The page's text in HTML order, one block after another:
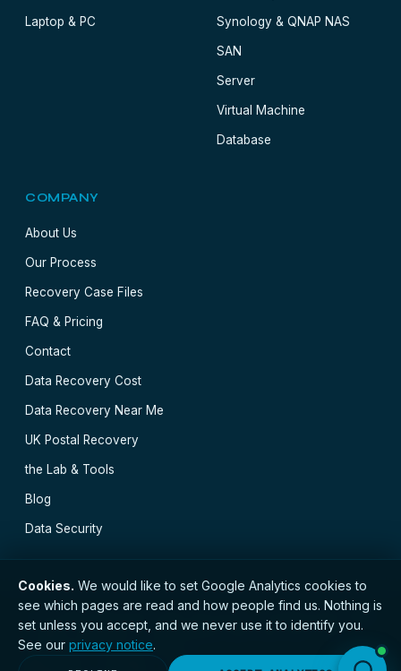
Laptop & PC Synology & QNAP NAS
SAN
Server
Virtual Machine
Database
COMPANY
About Us
Our Process
Recovery Case Files
FAQ & Pricing
Contact
Data Recovery Cost
Data Recovery Near Me
UK Postal Recovery
the Lab & Tools
Blog
Data Security
// © 2026 Newcastle Data Recovery · Established 2000
· GDPR compliant · Registered with the ICO · No.
ZC173784 ·Privacy Notice
· Carlisle ·
Cookies. We would like to set Google Analytics cookies to
see which pages are read and how people find us. Nothing is
set unless you accept, and we never use it to identify you.
See our privacy notice.